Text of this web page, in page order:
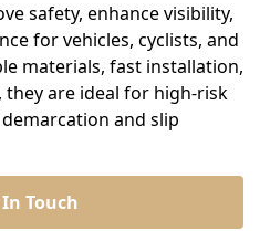
safety, enhance visibility,
for vehicles, cyclists, and
materials, fast installation,
are ideal for high-risk
and slip
Touch